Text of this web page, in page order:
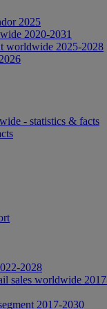
2025
2020-2031
worldwide 2025-2028
- statistics & facts
2028
sales worldwide
2017-2030